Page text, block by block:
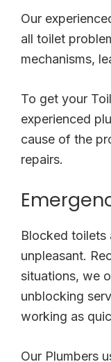
Our
all toilet
mechanisms,
To get your
experienced
cause of the
repairs.
Blocked toilets
unpleasant.
situations, we
unblocking
working as
Our Plumbers